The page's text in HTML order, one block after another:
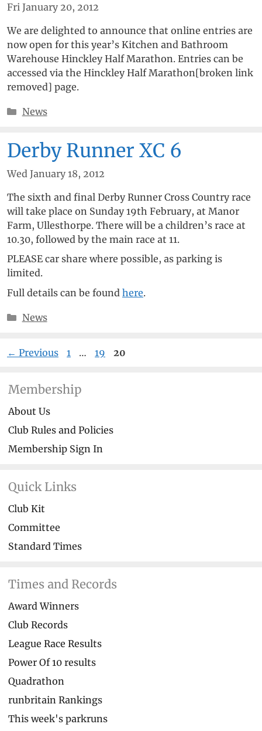
Fri January 20, 2012
We are delighted to announce that online entries are
now open for this year’s Kitchen and Bathroom
Warehouse Hinckley Half Marathon. Entries can be
accessed via the Hinckley Half Marathon[broken link
removed] page.
Categories
News
Derby Runner XC 6
Wed January 18, 2012
The sixth and final Derby Runner Cross Country race
will take place on Sunday 19th February, at Manor
Farm, Ullesthorpe. There will be a children’s race at
10.30, followed by the main race at 11.
PLEASE car share where possible, as parking is
limited.
Full details can be found here.
Categories
News
← Previous Page
1 … Page
19 Page
20
Membership
About Us
Club Rules and Policies
Membership Sign In
Quick Links
Club Kit
Committee
Standard Times
Times and Records
Award Winners
Club Records
League Race Results
Power Of 10 results
Quadrathon
runbritain Rankings
This week's parkruns